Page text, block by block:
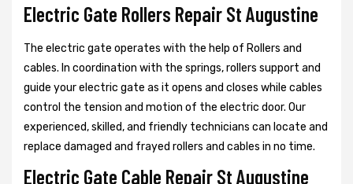
Electric Gate Rollers Repair St Augustine
The electric gate operates with the help of Rollers and
cables. In coordination with the springs, rollers support and
guide your electric gate as it opens and closes while cables
control the tension and motion of the electric door. Our
experienced, skilled, and friendly technicians can locate and
replace damaged and frayed rollers and cables in no time.
Electric Gate Cable Repair St Augustine